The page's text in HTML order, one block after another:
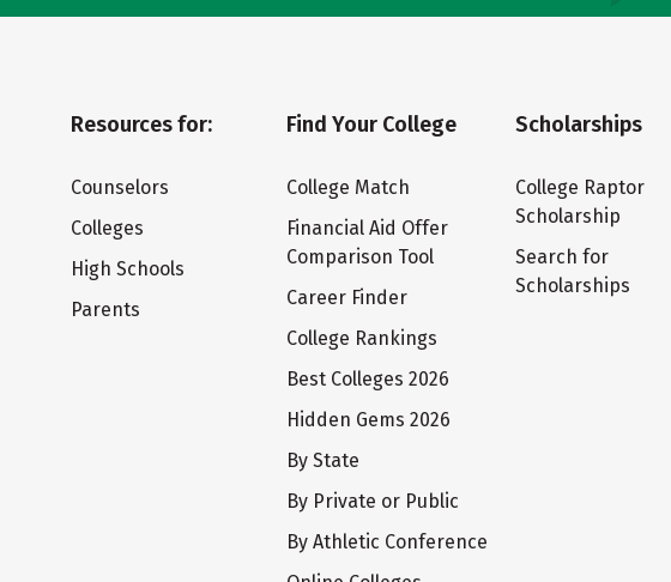
Resources for:
Counselors
Colleges
High Schools
Parents
Find Your College
College Match
Financial Aid Offer
Comparison Tool
Career Finder
College Rankings
Best Colleges 2026
Hidden Gems 2026
By State
By Private or Public
By Athletic Conference
Scholarships
College Raptor
Scholarship
Search for
Scholarships